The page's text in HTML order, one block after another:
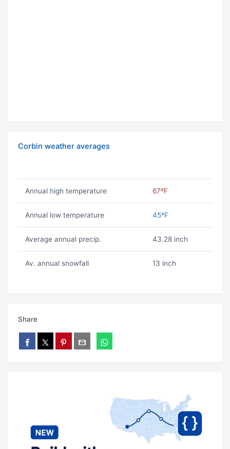
Corbin weather averages
Annual high temperature 67ºF
Annual low temperature 45ºF
Average annual precip. 43.28 inch
Av. annual snowfall 13 inch
Share